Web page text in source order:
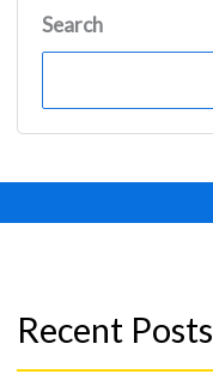
Search
Recent Posts